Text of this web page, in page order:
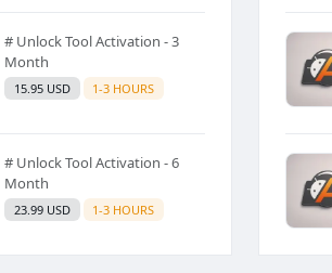
# Unlock Tool Activation - 3
Month
15.95 USD 1-3 HOURS
# Unlock Tool Activation - 6
Month
23.99 USD 1-3 HOURS